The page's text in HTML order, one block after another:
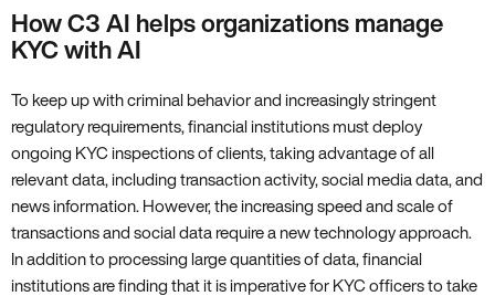
How C3 AI helps organizations manage
KYC with AI
To keep up with criminal behavior and increasingly stringent
regulatory requirements, financial institutions must deploy
ongoing KYC inspections of clients, taking advantage of all
relevant data, including transaction activity, social media data, and
news information. However, the increasing speed and scale of
transactions and social data require a new technology approach.
In addition to processing large quantities of data, financial
institutions are finding that it is imperative for KYC officers to take